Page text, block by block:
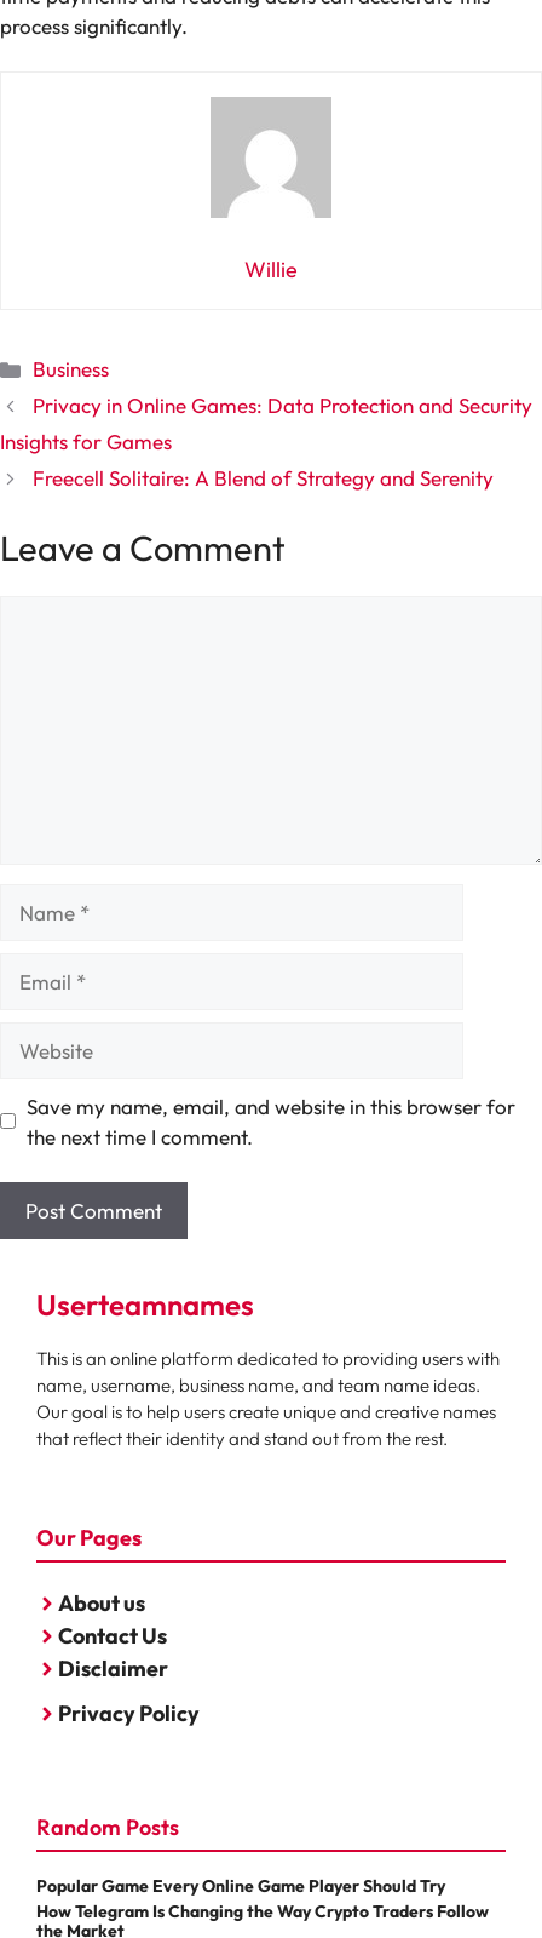
process significantly.
Willie
Categories
Business
Privacy in Online Games: Data Protection and Security
Insights for Games
Freecell Solitaire: A Blend of Strategy and Serenity
Leave a Comment
Save my name, email, and website in this browser for
the next time I comment.
Userteamnames
This is an online platform dedicated to providing users with
name, username, business name, and team name ideas.
Our goal is to help users create unique and creative names
that reflect their identity and stand out from the rest.
Our Pages
About us
Contact Us
Disclaimer
Privacy Policy
Random Posts
Popular Game Every Online Game Player Should Try
How Telegram Is Changing the Way Crypto Traders Follow
the Market